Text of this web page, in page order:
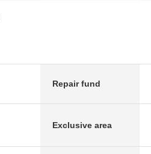
Repair fund
Exclusive area